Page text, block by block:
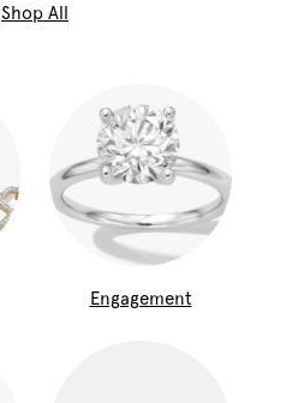
Shop All
Engagement